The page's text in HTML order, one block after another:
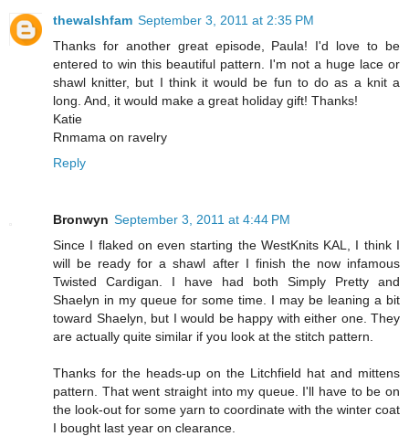
thewalshfam September 3, 2011 at 2:35 PM
Thanks for another great episode, Paula! I'd love to be
entered to win this beautiful pattern. I'm not a huge lace or
shawl knitter, but I think it would be fun to do as a knit a
long. And, it would make a great holiday gift! Thanks!
Katie
Rnmama on ravelry
Reply
Bronwyn September 3, 2011 at 4:44 PM
Since I flaked on even starting the WestKnits KAL, I think I
will be ready for a shawl after I finish the now infamous
Twisted Cardigan. I have had both Simply Pretty and
Shaelyn in my queue for some time. I may be leaning a bit
toward Shaelyn, but I would be happy with either one. They
are actually quite similar if you look at the stitch pattern.
Thanks for the heads-up on the Litchfield hat and mittens
pattern. That went straight into my queue. I'll have to be on
the look-out for some yarn to coordinate with the winter coat
I bought last year on clearance.